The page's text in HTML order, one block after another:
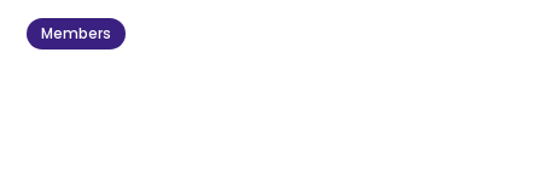
Members